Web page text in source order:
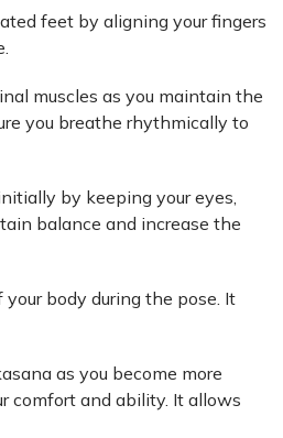
feet by aligning your fingers
muscles as you maintain the
you breathe rhythmically to
by keeping your eyes,
balance and increase the
body during the pose. It
as you become more
comfort and ability. It allows